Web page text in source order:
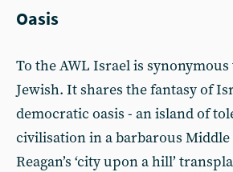
Oasis
To the AWL Israel is
Jewish. It shares the fantasy of
democratic oasis - an island of
civilisation in a barbarous Middle
Reagan’s ‘city upon a hill’